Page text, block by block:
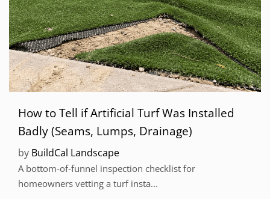
How to Tell if Artificial Turf Was Installed
Badly (Seams, Lumps, Drainage)
by BuildCal Landscape
A bottom-of-funnel inspection checklist for
homeowners vetting a turf insta...